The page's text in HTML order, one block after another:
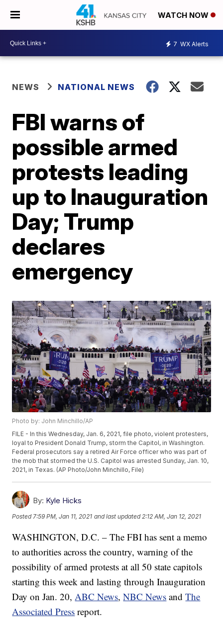
WATCH NOW
7 WX Alerts
NEWS NATIONAL NEWS
FBI warns of
possible armed
protests leading
up to Inauguration
Day; Trump
declares
emergency
Photo by: John Minchillo/AP
FILE - In this Wednesday, Jan. 6, 2021, file photo, violent protesters,
loyal to President Donald Trump, storm the Capitol, in Washington.
Federal prosecutors say a retired Air Force officer who was part of
the mob that stormed the U.S. Capitol was arrested Sunday, Jan. 10,
2021, in Texas. (AP Photo/John Minchillo, File)
By: Kyle Hicks
Posted 7:59 PM, Jan 11, 2021 and last updated 2:12 AM, Jan 12, 2021
WASHINGTON, D.C. – The FBI has sent a memo
to authorities across the country, warning of the
possibility of armed protests at all 50 state capitols
starting this week and lasting through Inauguration
Day on Jan. 20,ABC News,NBC News andThe
Associated Press report.